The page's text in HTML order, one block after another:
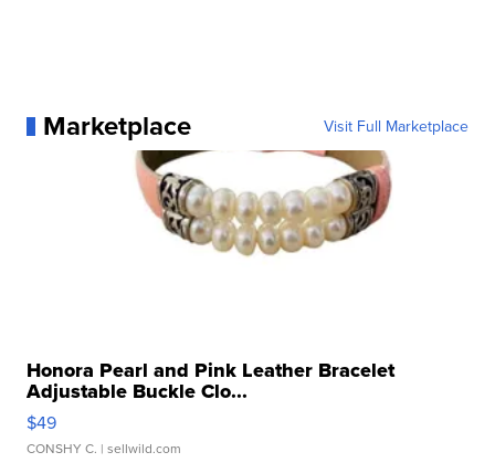
Marketplace Visit Full Marketplace
Honora Pearl and Pink Leather Bracelet
Adjustable Buckle Clo...
$49
CONSHY C. | sellwild.com